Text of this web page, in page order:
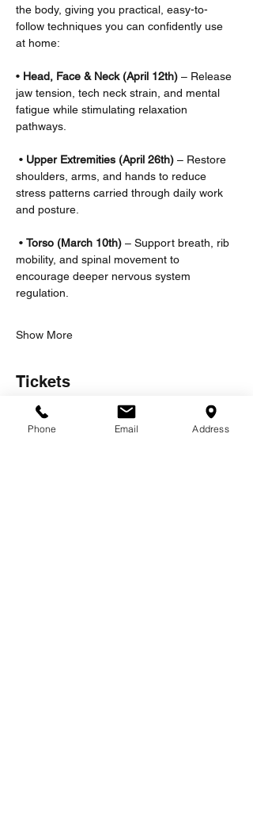
the body, giving you practical, easy-to-
follow techniques you can confidently use
at home:
• Head, Face & Neck (April 12th) – Release
jaw tension, tech neck strain, and mental
fatigue while stimulating relaxation
pathways.
• Upper Extremities (April 26th) – Restore
shoulders, arms, and hands to reduce
stress patterns carried through daily work
and posture.
• Torso (March 10th) – Support breath, rib
mobility, and spinal movement to
encourage deeper nervous system
regulation.
Show More
Tickets
Sale ended
Phone Email Address